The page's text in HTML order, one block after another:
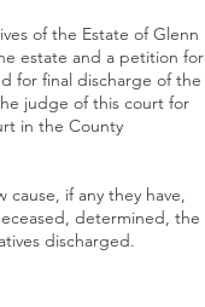
of the Estate of Glenn
estate and a petition for
for final discharge of the
judge of this court for
in the County
if any they have,
determined, the
discharged.